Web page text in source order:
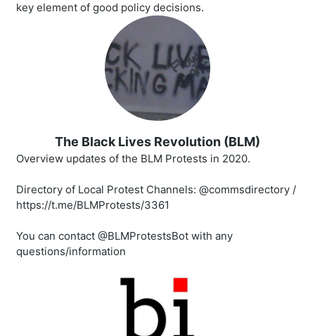
key element of good policy decisions.
The Black Lives Revolution (BLM)
Overview updates of the BLM Protests in 2020.
Directory of Local Protest Channels: @commsdirectory /
https://t.me/BLMProtests/3361
You can contact @BLMProtestsBot with any
questions/information